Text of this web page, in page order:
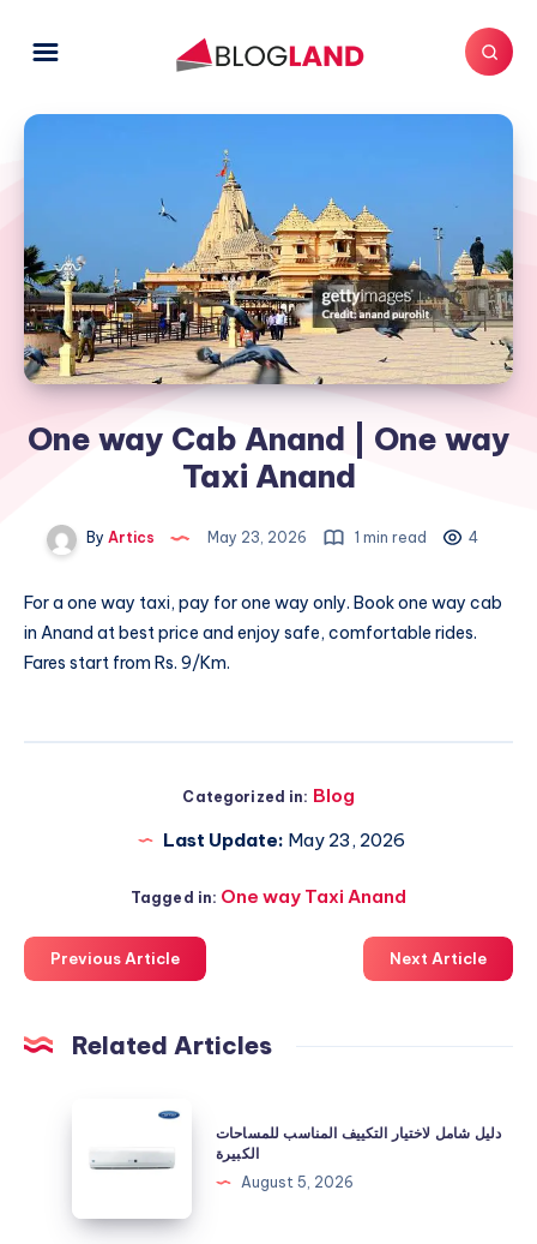
One way Cab Anand | One way
Taxi Anand
By Artics May 23, 2026 1 min read 4
For a one way taxi, pay for one way only. Bookone way cab
in Anand at best price and enjoy safe, comfortable rides.
Fares start from Rs. 9/Km.
Categorized in: Blog
Last Update: May 23, 2026
Tagged in: One way Taxi Anand
Previous Article Next Article
Related Articles
لاختيار
المناسب
دليل شامل لاختيار التكييف المناسب للمساحات
الكبيرة
August 5, 2026